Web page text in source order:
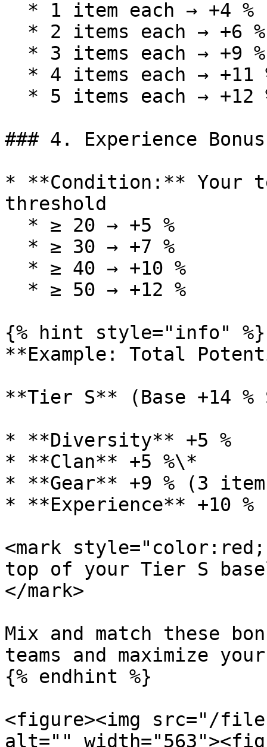
### 4. Experience
* **Condition:** Your
threshold
{% hint style="info" %}
**Example: Total
**Tier S** (Base +14 %
* **Diversity** +5 %
* **Clan** +5 %\*
* **Gear** +9 % (3
* **Experience** +10 %
<mark
top of your Tier S
</mark>
Mix and match these
teams and maximize
{% endhint %}
<figure><img src="/files/
alt=""